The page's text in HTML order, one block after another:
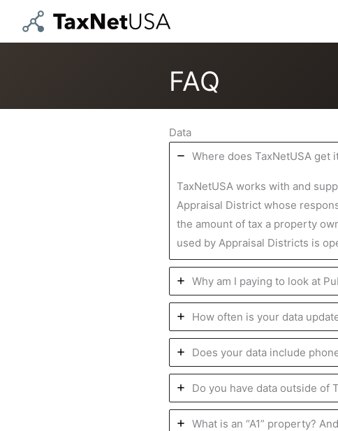
content
FAQ
Data
Where does TaxNetUSA get
TaxNetUSA works with and
Appraisal District whose
the amount of tax a property
used by Appraisal Districts is
Why am I paying to look at
How often is your data
Does your data include
Do you have data outside of
What is an “A1” property?